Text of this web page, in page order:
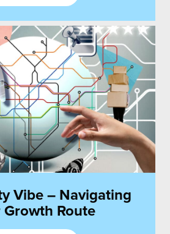
Vibe – Navigating
Growth Route